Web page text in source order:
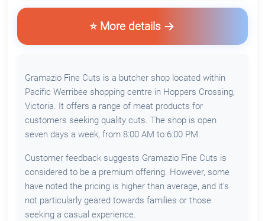
⭐ More details
Gramazio Fine Cuts is a butcher shop located within
Pacific Werribee shopping centre in Hoppers Crossing,
Victoria. It offers a range of meat products for
customers seeking quality cuts. The shop is open
seven days a week, from 8:00 AM to 6:00 PM.
Customer feedback suggests Gramazio Fine Cuts is
considered to be a premium offering. However, some
have noted the pricing is higher than average, and it's
not particularly geared towards families or those
seeking a casual experience.